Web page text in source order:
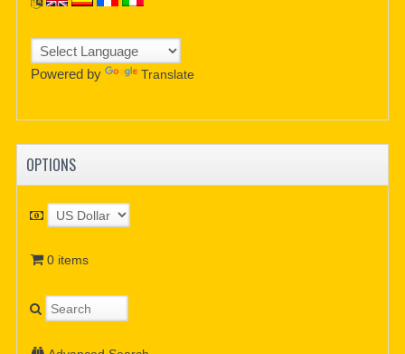
Powered by Translate
OPTIONS
0 items